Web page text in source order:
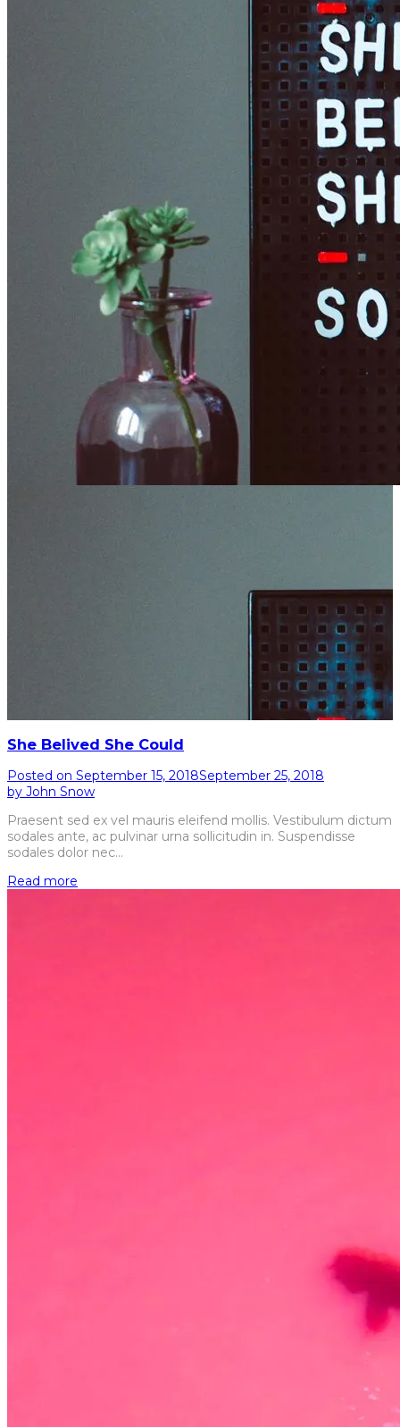
She Belived She Could
Posted on September 15, 2018September 25, 2018
by John Snow
Praesent sed ex vel mauris eleifend mollis. Vestibulum dictum
sodales ante, ac pulvinar urna sollicitudin in. Suspendisse
sodales dolor nec…
Read more